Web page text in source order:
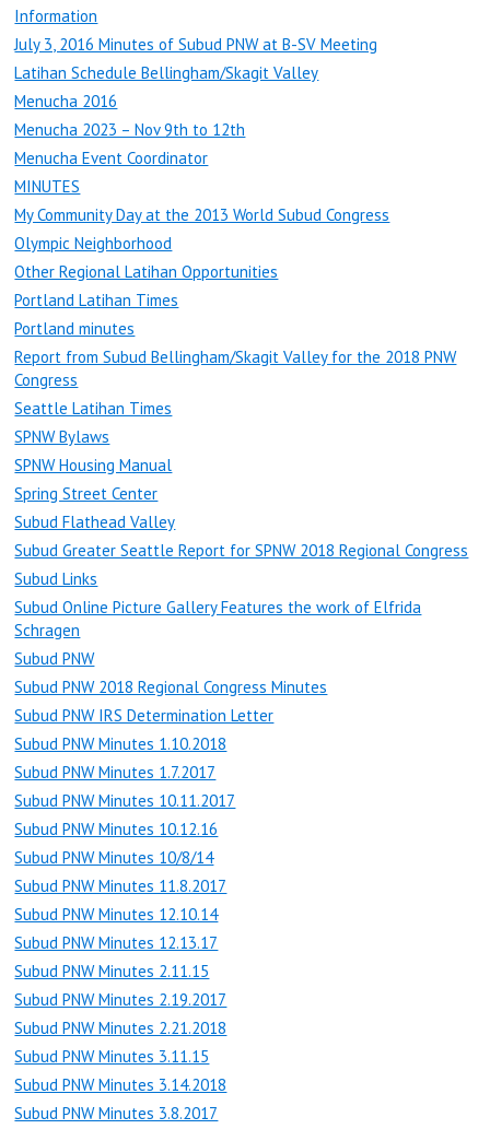
Information
July 3, 2016 Minutes of Subud PNW at B-SV Meeting
Latihan Schedule Bellingham/Skagit Valley
Menucha 2016
Menucha 2023 – Nov 9th to 12th
Menucha Event Coordinator
MINUTES
My Community Day at the 2013 World Subud Congress
Olympic Neighborhood
Other Regional Latihan Opportunities
Portland Latihan Times
Portland minutes
Report from Subud Bellingham/Skagit Valley for the 2018 PNW
Congress
Seattle Latihan Times
SPNW Bylaws
SPNW Housing Manual
Spring Street Center
Subud Flathead Valley
Subud Greater Seattle Report for SPNW 2018 Regional Congress
Subud Links
Subud Online Picture Gallery Features the work of Elfrida
Schragen
Subud PNW
Subud PNW 2018 Regional Congress Minutes
Subud PNW IRS Determination Letter
Subud PNW Minutes 1.10.2018
Subud PNW Minutes 1.7.2017
Subud PNW Minutes 10.11.2017
Subud PNW Minutes 10.12.16
Subud PNW Minutes 10/8/14
Subud PNW Minutes 11.8.2017
Subud PNW Minutes 12.10.14
Subud PNW Minutes 12.13.17
Subud PNW Minutes 2.11.15
Subud PNW Minutes 2.19.2017
Subud PNW Minutes 2.21.2018
Subud PNW Minutes 3.11.15
Subud PNW Minutes 3.14.2018
Subud PNW Minutes 3.8.2017